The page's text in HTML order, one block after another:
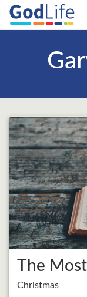
The
Christmas